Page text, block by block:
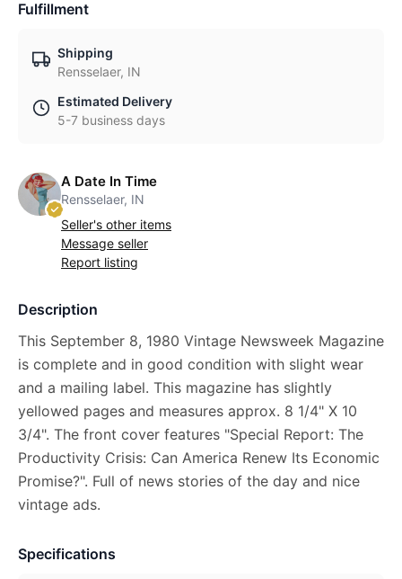
Fulfillment
Shipping
Rensselaer, IN
Estimated Delivery
5-7 business days
A Date In Time
Rensselaer, IN
Seller's other items
Message seller
Report listing
Description
This September 8, 1980 Vintage Newsweek Magazine
is complete and in good condition with slight wear
and a mailing label. This magazine has slightly
yellowed pages and measures approx. 8 1/4" X 10
3/4". The front cover features "Special Report: The
Productivity Crisis: Can America Renew Its Economic
Promise?". Full of news stories of the day and nice
vintage ads.
Specifications